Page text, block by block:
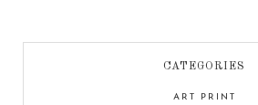
CATEGORIES
ART PRINT